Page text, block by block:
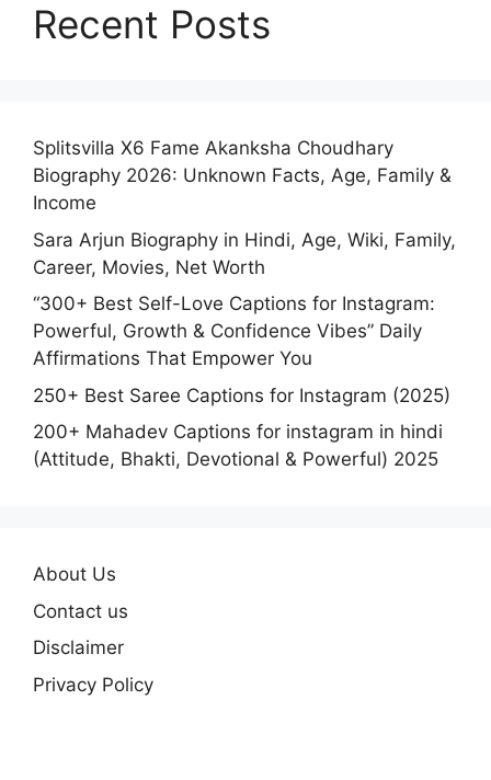
Recent Posts
Splitsvilla X6 Fame Akanksha Choudhary
Biography 2026: Unknown Facts, Age, Family &
Income
Sara Arjun Biography in Hindi, Age, Wiki, Family,
Career, Movies, Net Worth
“300+ Best Self-Love Captions for Instagram:
Powerful, Growth & Confidence Vibes” Daily
Affirmations That Empower You
250+ Best Saree Captions for Instagram (2025)
200+ Mahadev Captions for instagram in hindi
(Attitude, Bhakti, Devotional & Powerful) 2025
About Us
Contact us
Disclaimer
Privacy Policy